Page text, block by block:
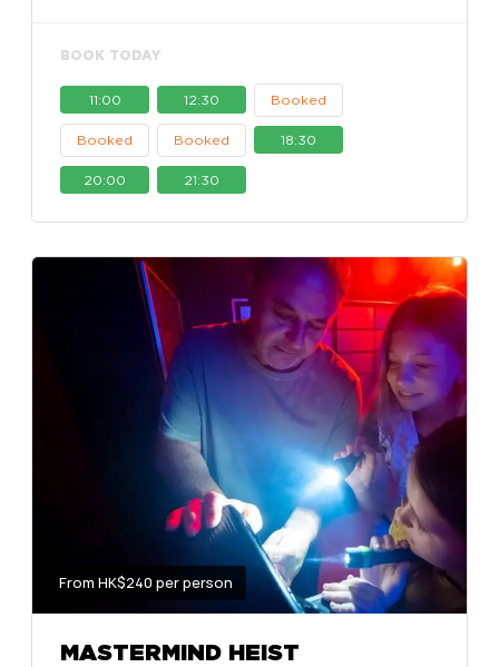
BOOK TODAY
11:00 12:30 Booked
Booked Booked 18:30
20:00 21:30
From HK$240 per person
MASTERMIND HEIST